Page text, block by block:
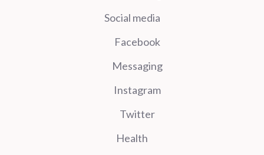
Social media
Facebook
Messaging
Instagram
Twitter
Health